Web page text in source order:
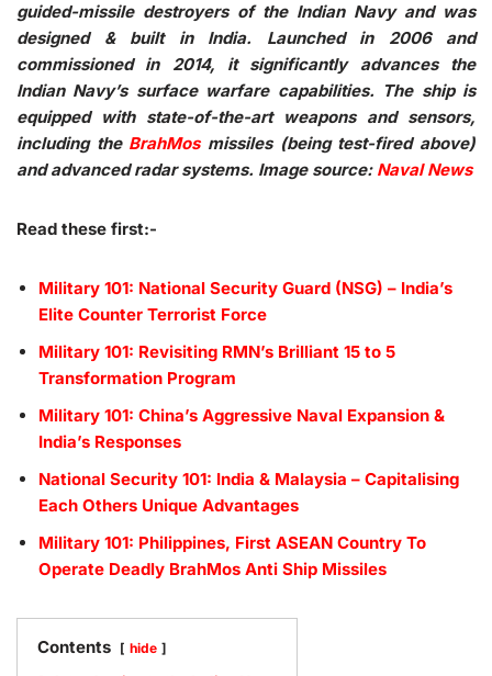
guided-missile destroyers of the Indian Navy and was
designed & built in India. Launched in 2006 and
commissioned in 2014, it significantly advances the
Indian Navy’s surface warfare capabilities. The ship is
equipped with state-of-the-art weapons and sensors,
including the BrahMosmissiles (being test-fired above)
and advanced radar systems. Image source: Naval News
Read these first:-
Military 101: National Security Guard (NSG) – India’s
Elite Counter Terrorist Force
Military 101: Revisiting RMN’s Brilliant 15 to 5
Transformation Program
Military 101: China’s Aggressive Naval Expansion &
India’s Responses
National Security 101: India & Malaysia – Capitalising
Each Others Unique Advantages
Military 101: Philippines, First ASEAN Country To
Operate Deadly BrahMos Anti Ship Missiles
Contents hide